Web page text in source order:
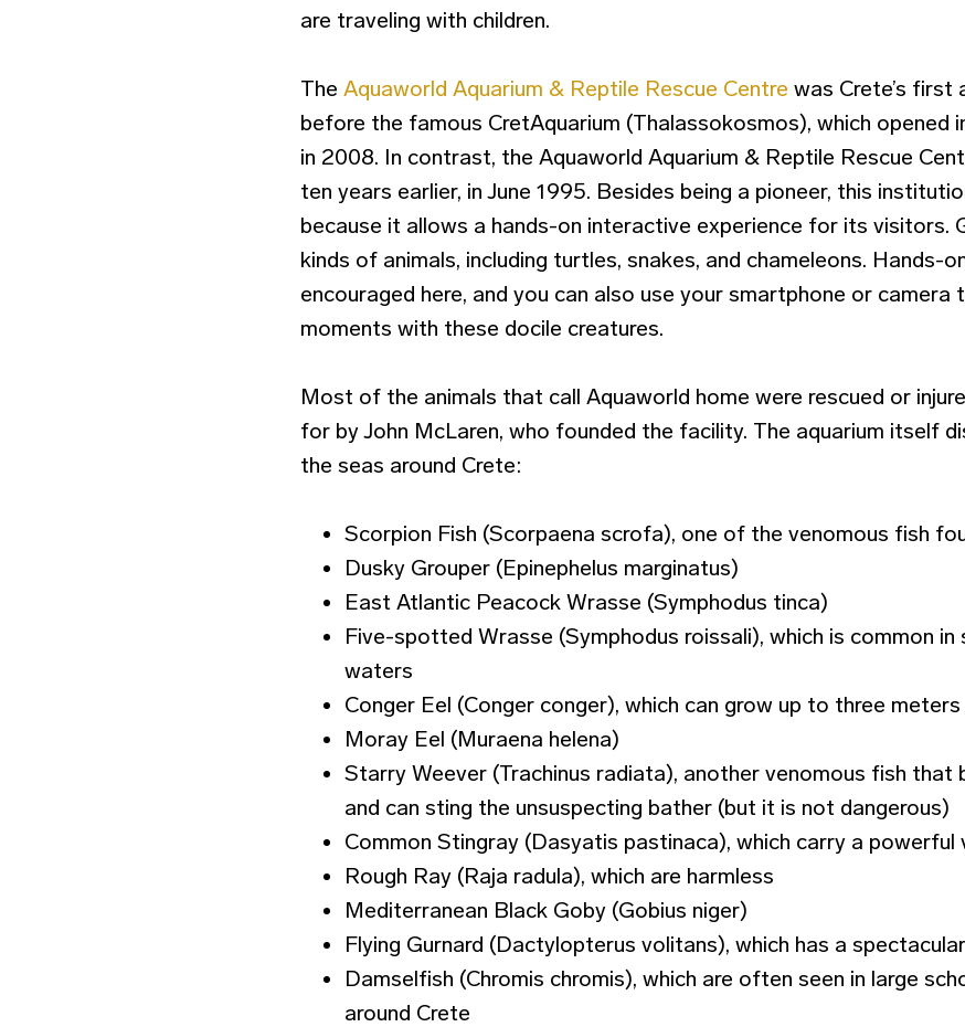
are traveling with children.
The Aquaworld Aquarium & Reptile Rescue Centre was Crete’s first
before the famous CretAquarium (Thalassokosmos), which opened
in 2008. In contrast, the Aquaworld Aquarium & Reptile Rescue
ten years earlier, in June 1995. Besides being a pioneer, this
because it allows a hands-on interactive experience for its visitors.
kinds of animals, including turtles, snakes, and chameleons. Hands-
encouraged here, and you can also use your smartphone or
moments with these docile creatures.
Most of the animals that call Aquaworld home were rescued or
for by John McLaren, who founded the facility. The aquarium itself
the seas around Crete:
Scorpion Fish (Scorpaena scrofa), one of the venomous fish
Dusky Grouper (Epinephelus marginatus)
East Atlantic Peacock Wrasse (Symphodus tinca)
Five-spotted Wrasse (Symphodus roissali), which is common
waters
Conger Eel (Conger conger), which can grow up to three meters
Moray Eel (Muraena helena)
Starry Weever (Trachinus radiata), another venomous fish that
and can sting the unsuspecting bather (but it is not dangerous)
Common Stingray (Dasyatis pastinaca), which carry a powerful
Rough Ray (Raja radula), which are harmless
Mediterranean Black Goby (Gobius niger)
Flying Gurnard (Dactylopterus volitans), which has a
Damselfish (Chromis chromis), which are often seen in large
around Crete